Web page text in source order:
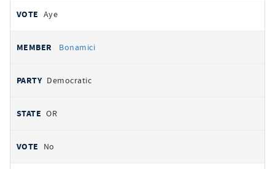
Aye
Bonamici
Democratic
OR
No